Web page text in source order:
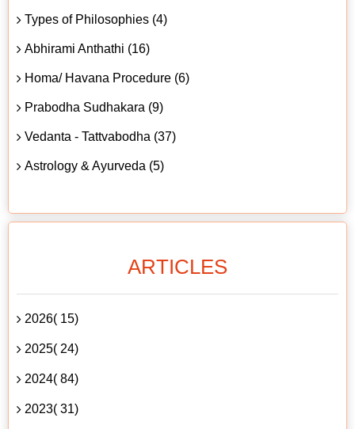
Types of Philosophies (4)
Abhirami Anthathi (16)
Homa/ Havana Procedure (6)
Prabodha Sudhakara (9)
Vedanta - Tattvabodha (37)
Astrology & Ayurveda (5)
ARTICLES
2026( 15)
2025( 24)
2024( 84)
2023( 31)